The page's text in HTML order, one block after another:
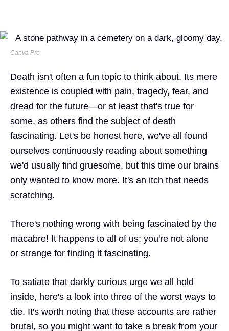
Canva Pro
Death isn't often a fun topic to think about. Its mere
existence is coupled with pain, tragedy, fear, and
dread for the future—or at least that's true for
some, as others find the subject of death
fascinating. Let's be honest here, we've all found
ourselves continuously reading about something
we'd usually find gruesome, but this time our brains
only wanted to know more. It's an itch that needs
scratching.
There's nothing wrong with being fascinated by the
macabre! It happens to all of us; you're not alone
or strange for finding it fascinating.
To satiate that darkly curious urge we all hold
inside, here's a look into three of the worst ways to
die. It's worth noting that these accounts are rather
brutal, so you might want to take a break from your